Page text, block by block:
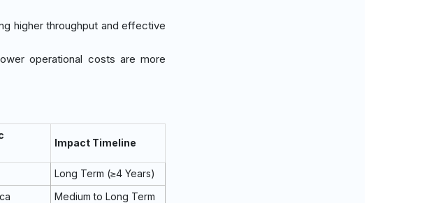
higher throughput and effective
operational costs are more
Impact Timeline
Long Term (≥4 Years)
Medium to Long Term